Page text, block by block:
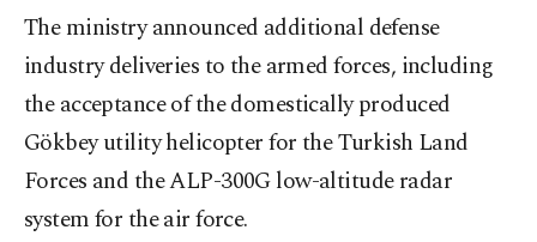
The ministry announced additional defense
industry deliveries to the armed forces, including
the acceptance of the domestically produced
Gökbey utility helicopter for the Turkish Land
Forces and the ALP-300G low-altitude radar
system for the air force.